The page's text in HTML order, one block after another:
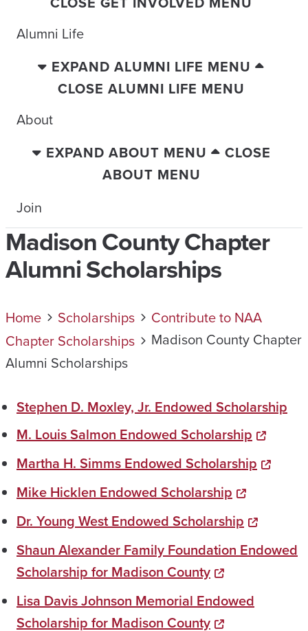
Alumni Life
EXPAND ALUMNI LIFE MENU
CLOSE ALUMNI LIFE MENU
About
EXPAND ABOUT MENU
CLOSE
ABOUT MENU
Join
Madison County Chapter
Alumni Scholarships
Home Scholarships
Contribute to NAA
Chapter Scholarships
Madison County Chapter
Alumni Scholarships
Stephen D. Moxley, Jr. Endowed Scholarship
M. Louis Salmon Endowed Scholarship
Martha H. Simms Endowed Scholarship
Mike Hicklen Endowed Scholarship
Dr. Young West Endowed Scholarship
Shaun Alexander Family Foundation Endowed
Scholarship for Madison County
Lisa Davis Johnson Memorial Endowed
Scholarship for Madison County